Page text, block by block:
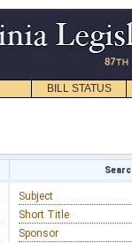
BILL STATUS
Subject
Short Title
Sponsor